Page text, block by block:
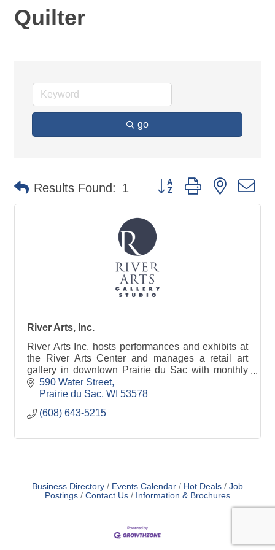
Quilter
go
Results Found: 1 Button group with nested
River Arts, Inc.
River Arts Inc. hosts performances and exhibits at
the River Arts Center and manages a retail art
gallery in downtown Prairie du Sac with monthly
house concerts, art openings, art classes and
more!
590 Water Street
Prairie du Sac WI 53578
(608) 643-5215
Business Directory Events Calendar Hot Deals
Job
Postings
Contact Us Information & Brochures